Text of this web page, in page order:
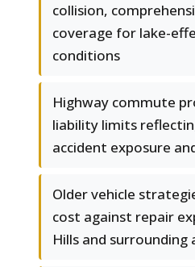
collision,
coverage for lake-
conditions
Highway commute
liability limits
accident exposure
Older vehicle
cost against repair
Hills and surrounding